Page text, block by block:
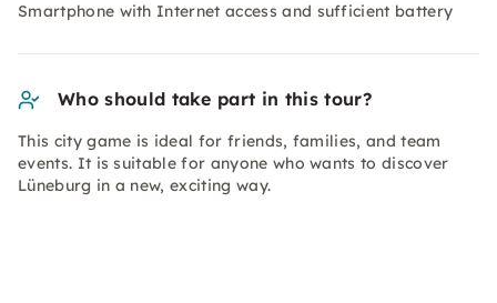
Smartphone with Internet access and sufficient battery
Who should take part in this tour?
This city game is ideal for friends, families, and team
events. It is suitable for anyone who wants to discover
Lüneburg in a new, exciting way.